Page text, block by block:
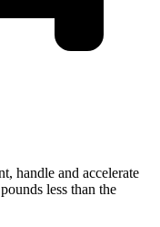
handle and accelerate
less than the